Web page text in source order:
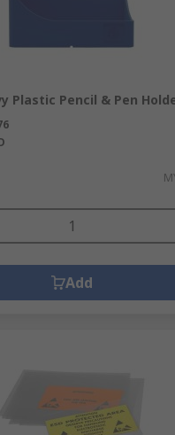
Plastic Pencil & Pen
Add